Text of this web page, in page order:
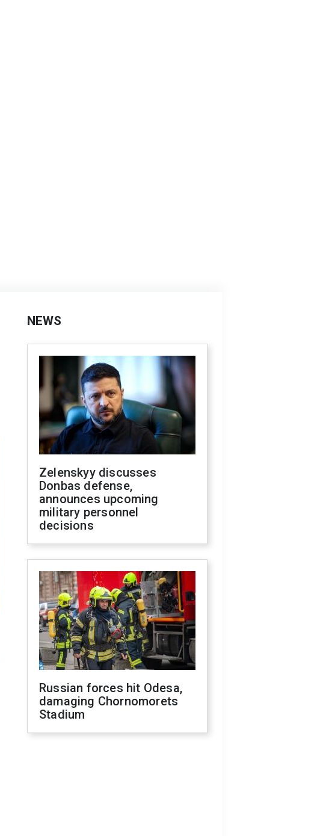
NEWS
Zelenskyy discusses
Donbas defense,
announces upcoming
military personnel
decisions
Russian forces hit Odesa,
damaging Chornomorets
Stadium